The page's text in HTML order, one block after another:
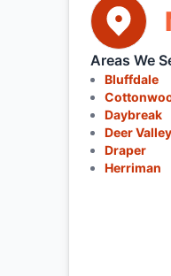
Areas We
Bluffdale
Daybreak
Deer Valley
Draper
Herriman